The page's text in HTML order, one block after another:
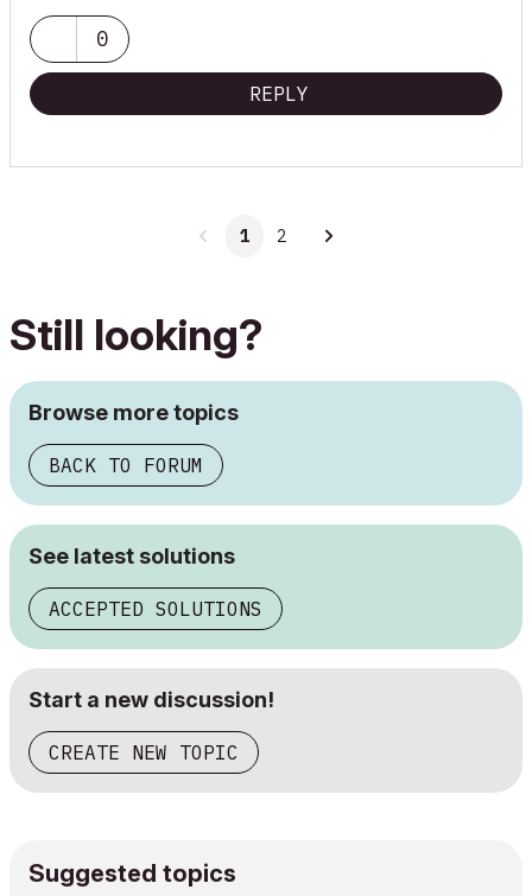
0
REPLY
1 2
Still looking?
Browse more topics
BACK TO FORUM
See latest solutions
ACCEPTED SOLUTIONS
Start a new discussion!
CREATE NEW TOPIC
Suggested topics